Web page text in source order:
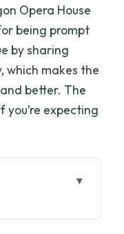
Opera House
being prompt
by sharing
which makes the
better. The
expecting